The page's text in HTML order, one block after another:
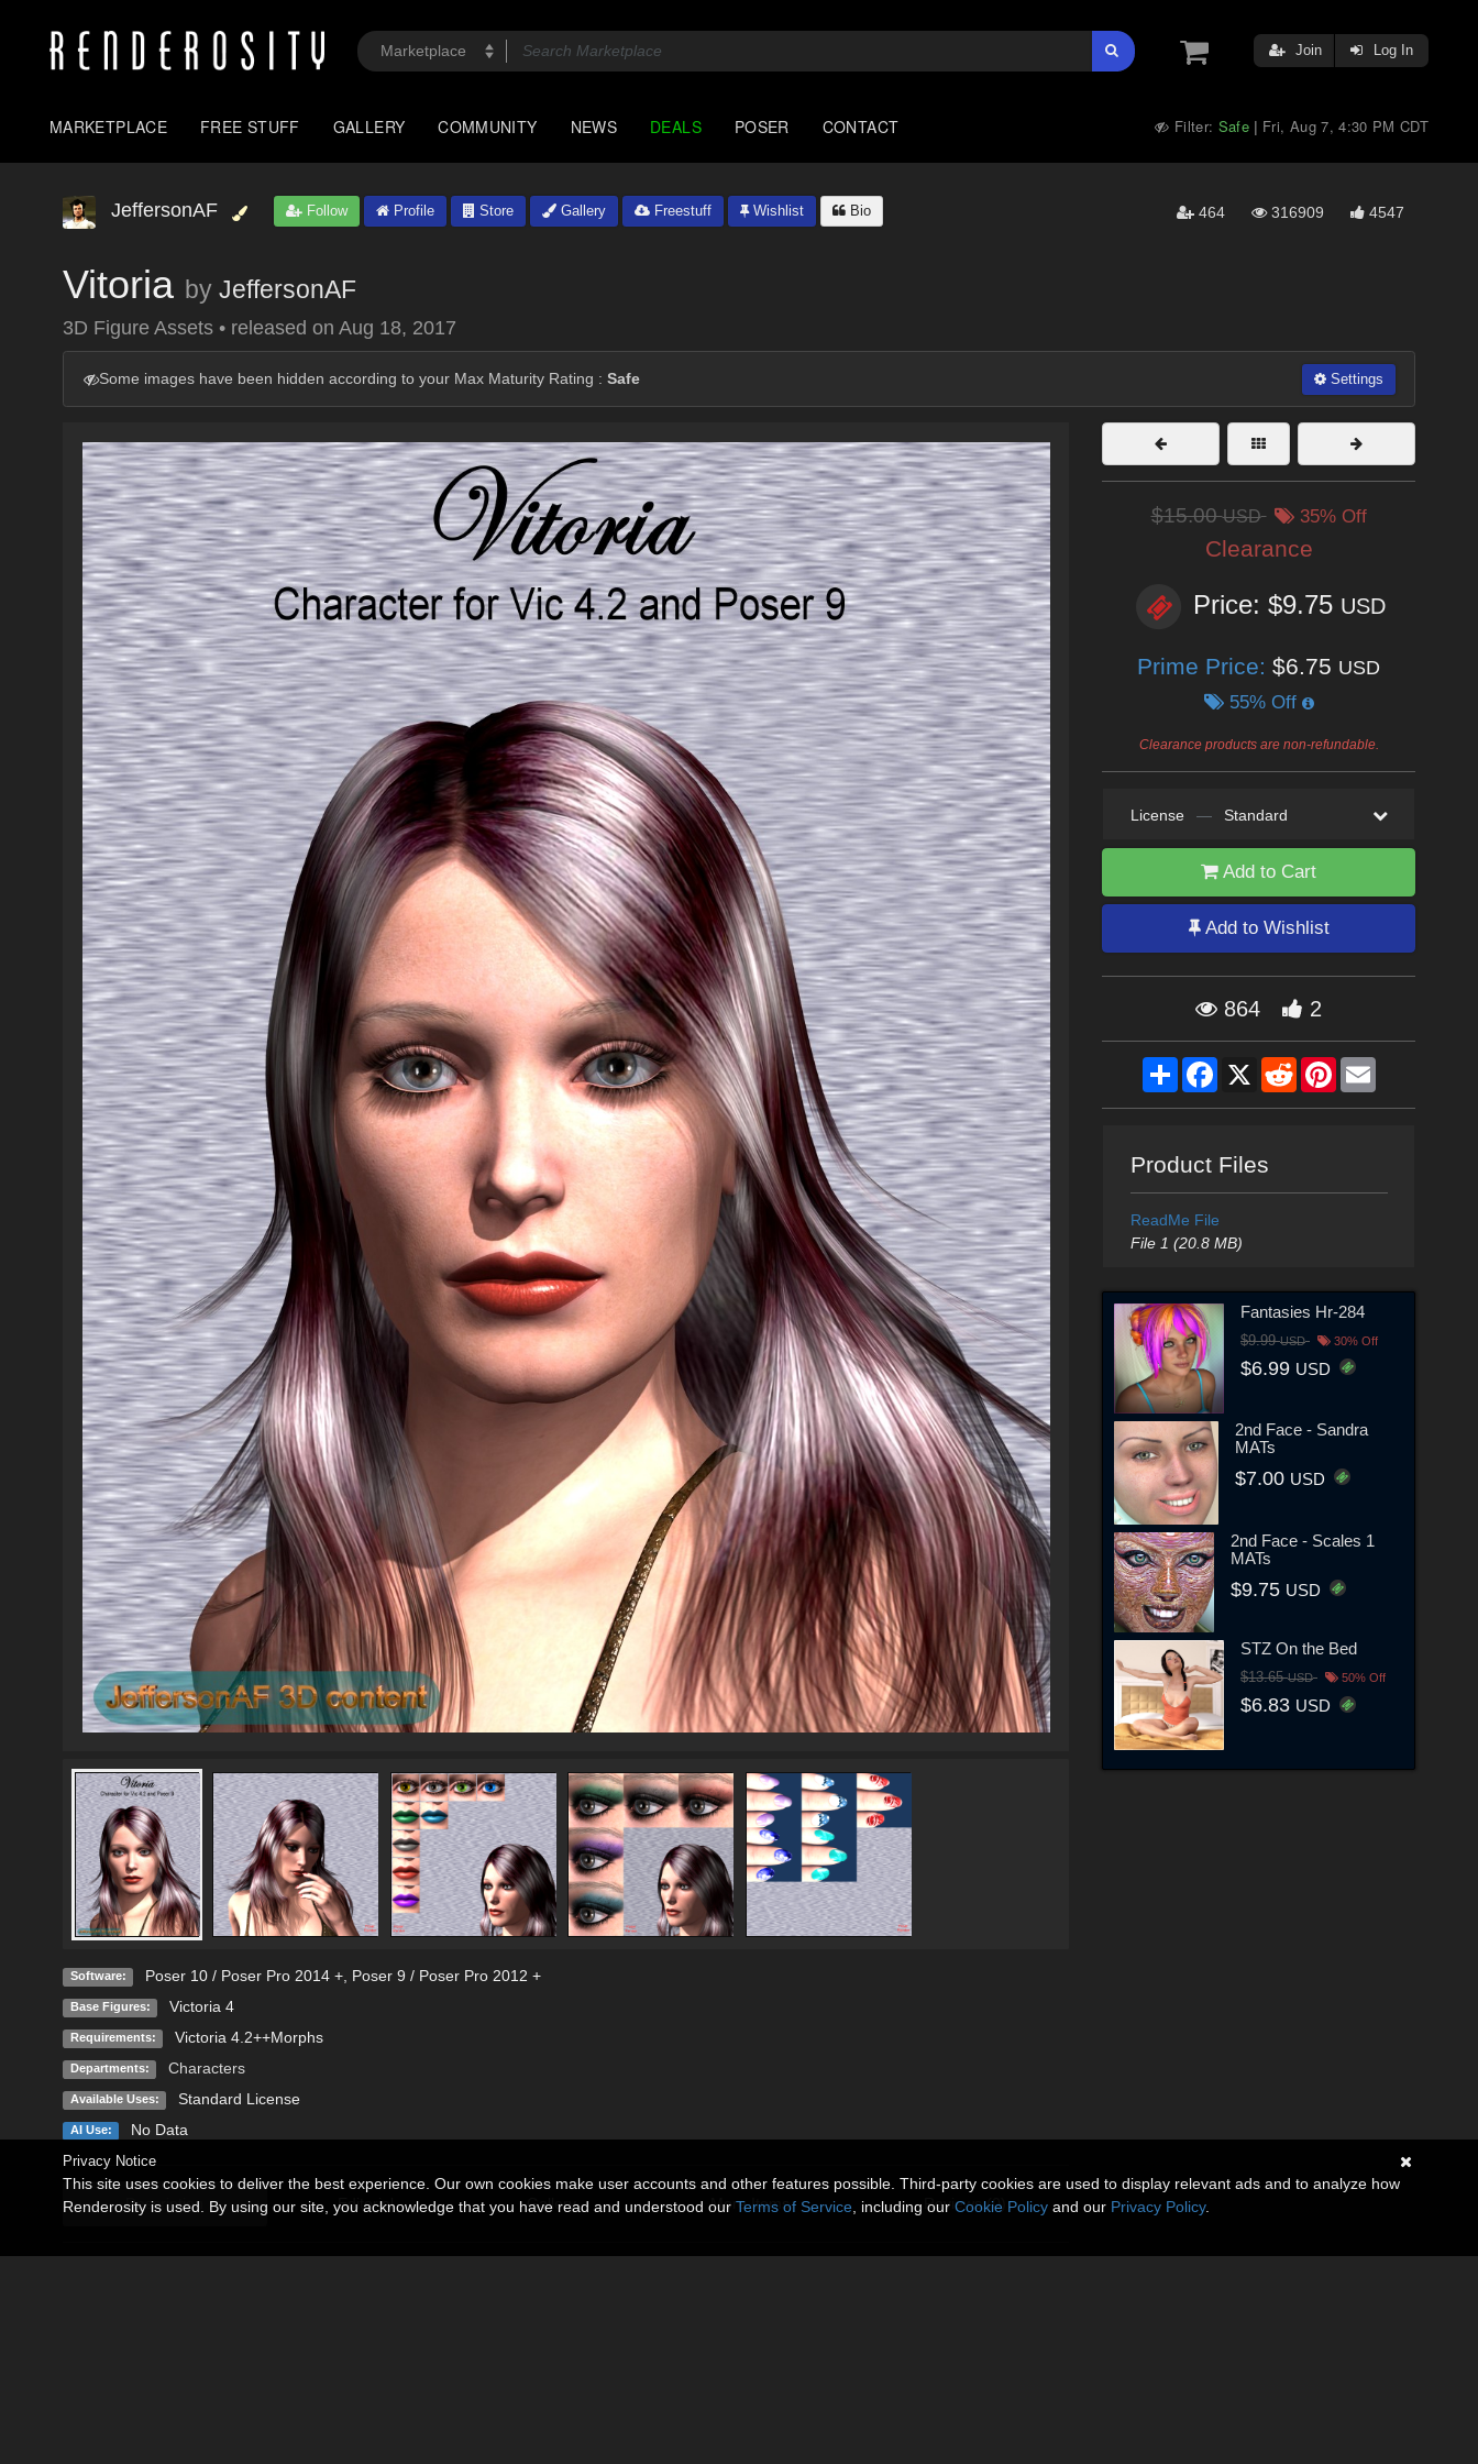
Join Log In
MARKETPLACE FREE STUFF GALLERY COMMUNITY NEWS DEALS POSER CONTACT Filter: Safe | Fri, Aug 7, 4:30 PM CDT
JeffersonAF Follow Profile Store Gallery Freestuff Wishlist Bio 464 316909 4547
Vitoria by JeffersonAF
3D Figure Assets • released on Aug 18, 2017
Some images have been hidden according to your Max Maturity Rating : Safe Settings
Software: Poser 10 / Poser Pro 2014 +, Poser 9 / Poser Pro 2012 +
Base Figures: Victoria 4
Requirements: Victoria 4.2++Morphs
Departments: Characters
Available Uses: Standard License
AI Use: No Data
Description Editorial Gallery More Items Reviews (0)
$15.00USD 35% Off
Clearance
Price: $9.75 USD
Prime Price: $6.75 USD
55% Off
Clearance products are non-refundable.
License — Standard
Add to Cart
Add to Wishlist
864 2
ShareFacebook
X RedditPinterestEmail
Product Files
ReadMe File
File 1 (20.8 MB)
Fantasies Hr-284
$9.99USD 30% Off
$6.99 USD
2nd Face - Sandra
MATs
$7.00 USD
2nd Face - Scales 1
MATs
$9.75 USD
STZ On the Bed
$13.65USD 50% Off
$6.83 USD
Privacy Notice
This site uses cookies to deliver the best experience. Our own cookies make user accounts and other features possible. Third-party cookies are used to display relevant ads and to analyze how
Renderosity is used. By using our site, you acknowledge that you have read and understood our Terms of Service , including our Cookie Policy and our Privacy Policy.